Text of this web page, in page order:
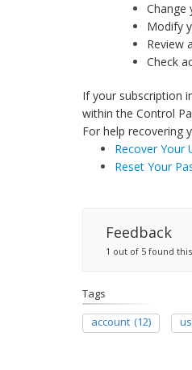
Change
Modify
Review
Check
If your subscription
within the Control
For help recovering
Recover Your
Reset Your
Feedback
1 out of 5 found
Tags
account (12)